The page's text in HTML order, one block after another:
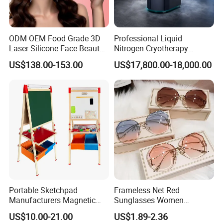
Size(L*W*H)
Voltage 110VAC/220VAC±10%
Pressure
ODM OEM Food Grade 3D
Laser Silicone Face Beauty
Infrared LED Facial Mask
for Skin Care SPA Salon,
Device Wholesale
US$138.00-153.00
Professional Liquid
Nitrogen Cryotherapy
Chamber -110°C to -160°C
for Sports Recovery
US$17,800.00-18,000.00
Portable Sketchpad
Manufacturers Magnetic
Cartoon Drawing Board for
Preschool Literacy and
US$10.00-21.00
Frameless Net Red
Sunglasses Women
Transparent Ocean Gradient
Tea Pink Sunglasses
US$1.89-2.36